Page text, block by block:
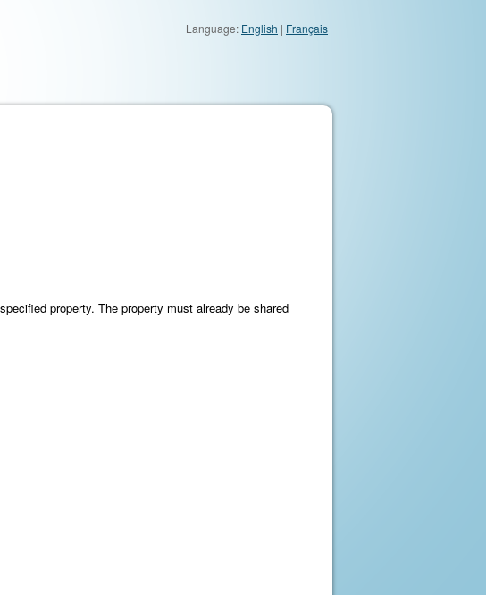
Language: English | Français
property. The property must already be shared